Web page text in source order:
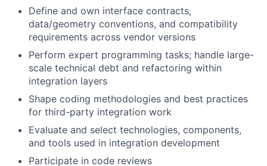
Define and own interface contracts,
data/geometry conventions, and compatibility
requirements across vendor versions
Perform expert programming tasks; handle large-
scale technical debt and refactoring within
integration layers
Shape coding methodologies and best practices
for third-party integration work
Evaluate and select technologies, components,
and tools used in integration development
Participate in code reviews